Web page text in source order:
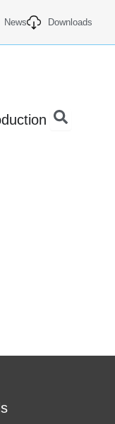
News Downloads